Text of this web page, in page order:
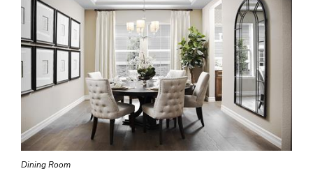
Dining Room